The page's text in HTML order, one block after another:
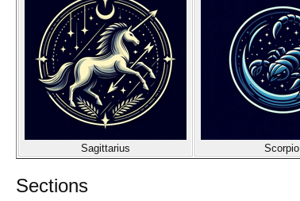
Sagittarius Scorpio
Sections